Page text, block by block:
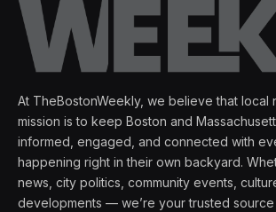
At TheBostonWeekly, we believe that local
mission is to keep Boston and
informed, engaged, and connected with
happening right in their own backyard.
news, city politics, community events,
developments — we’re your trusted source